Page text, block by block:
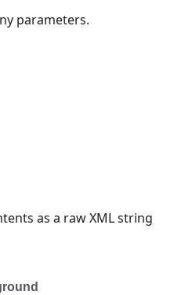
parameters.
as a raw XML string